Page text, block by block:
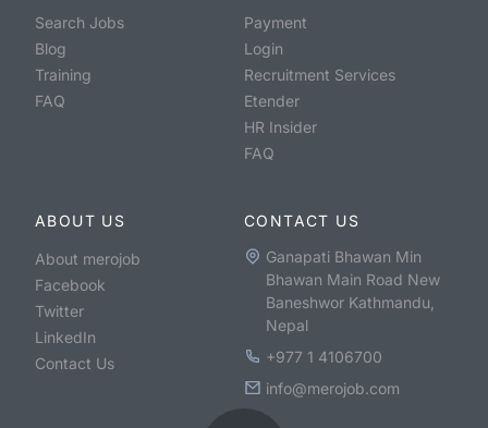
Search Jobs
Blog
Training
FAQ
Payment
Login
Recruitment Services
Etender
HR Insider
FAQ
ABOUT US
About merojob
Facebook
Twitter
LinkedIn
Contact Us
CONTACT US
Ganapati Bhawan Min
Bhawan Main Road New
Baneshwor Kathmandu,
Nepal
+977 1 4106700
info@merojob.com